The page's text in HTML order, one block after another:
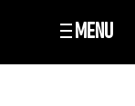
MENU